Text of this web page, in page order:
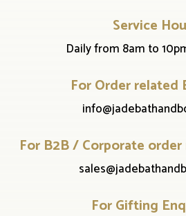
Service
Daily from 8am to
For Order related
For B2B / Corporate
For Gifting